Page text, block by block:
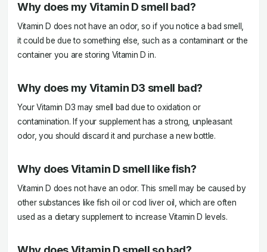
Why does my Vitamin D smell bad?
Vitamin D does not have an odor, so if you notice a bad smell,
it could be due to something else, such as a contaminant or the
container you are storing Vitamin D in.
Why does my Vitamin D3 smell bad?
Your Vitamin D3 may smell bad due to oxidation or
contamination. If your supplement has a strong, unpleasant
odor, you should discard it and purchase a new bottle.
Why does Vitamin D smell like fish?
Vitamin D does not have an odor. This smell may be caused by
other substances like fish oil or cod liver oil, which are often
used as a dietary supplement to increase Vitamin D levels.